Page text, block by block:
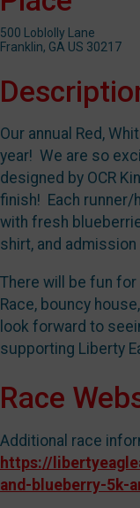
500 Loblolly Lane
Franklin, GA US 30217
Our annual Red,
year! We are so
designed by OCR
finish! Each runner/
with fresh
shirt, and
There will be fun for
Race, bouncy
look forward to
supporting Liberty
Race
Additional race
https://
and-blueberry-5k-